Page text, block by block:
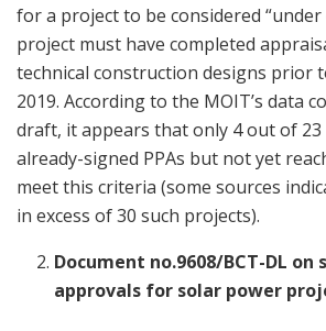
for a project to be considered
project must have completed
technical construction designs prior
2019. According to the MOIT’s data
draft, it appears that only 4 out of
already-signed PPAs but not yet
meet this criteria (some sources
in excess of 30 such projects).
Document no.9608/BCT-DL
approvals for solar power